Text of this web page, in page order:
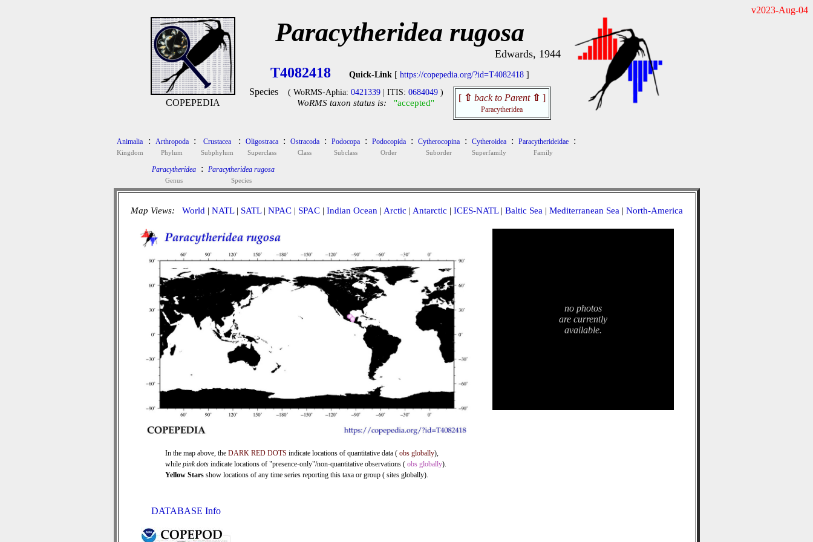
v2023-Aug-04
COPEPEDIA
Paracytheridea rugosa
Edwards, 1944
T4082418 Quick-Link [ https://copepedia.org/?id=T4082418 ]
Species ( WoRMS-Aphia: 0421339| ITIS: 0684049)
WoRMS taxon status is: "accepted" [ ⇧ back to Parent ⇧ ]
Paracytheridea
Animalia
Kingdom
: Arthropoda
Phylum
: Crustacea
Subphylum
: Oligostraca
Superclass
: Ostracoda
Class
: Podocopa
Subclass
: Podocopida
Order
: Cytherocopina
Suborder
: Cytheroidea
Superfamily
: Paracytherideidae
Family
:
Paracytheridea
Genus
: Paracytheridea rugosa
Species
Map Views: World | NATL| SATL| NPAC| SPAC| Indian Ocean | Arctic | Antarctic | ICES-NATL| Baltic Sea | Mediterranean Sea | North-America
In the map above, the DARK RED DOTS indicate locations of quantitative data ( obs globally),
while pink dots indicate locations of "presence-only"/non-quantitative observations ( obs globally).
Yellow Stars show locations of any time series reporting this taxa or group ( sites globally).
no photos
are currently
available.
DATABASE Info